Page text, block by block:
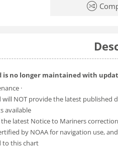
is no longer maintained with
·
NOT provide the latest published
available
latest Notice to Mariners
by NOAA for navigation use,
to this chart